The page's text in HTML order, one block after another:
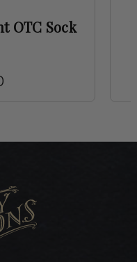
OTC Sock